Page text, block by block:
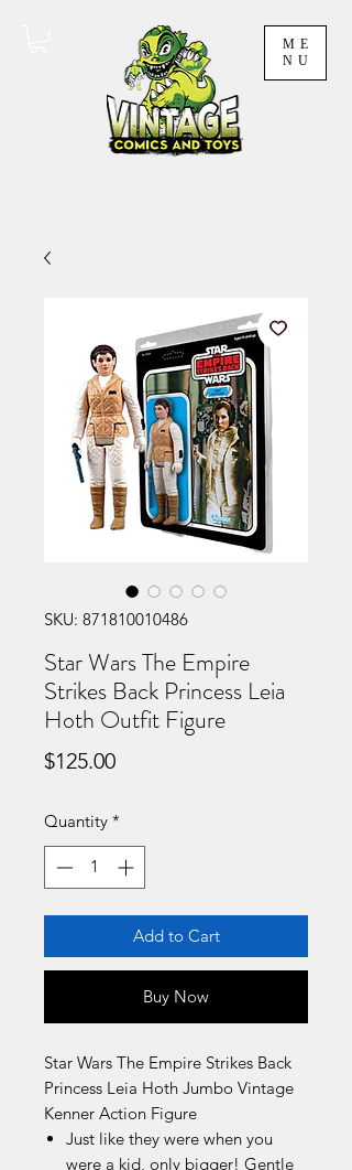
ME
NU
SKU: 871810010486
Star Wars The Empire
Strikes Back Princess Leia
Hoth Outfit Figure
$125.00Price
Quantity *
Add to Cart
Buy Now
Star Wars The Empire Strikes Back
Princess Leia Hoth Jumbo Vintage
Kenner Action Figure
Just like they were when you
were a kid, only bigger! Gentle